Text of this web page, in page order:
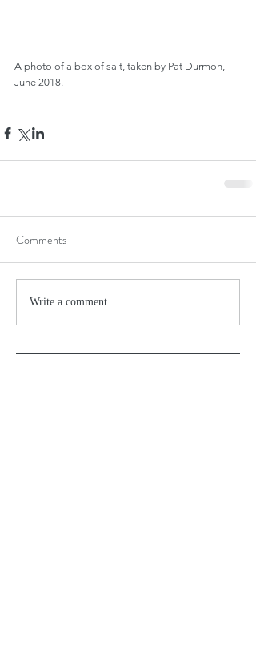
A photo of a box of salt, taken by Pat Durmon,
June 2018.
Comments
Write a comment...